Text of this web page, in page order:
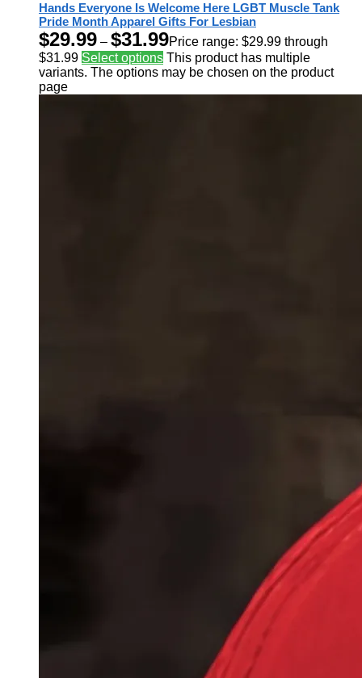
Hands Everyone Is Welcome Here LGBT Muscle Tank
Pride Month Apparel Gifts For Lesbian
$29.99 – $31.99Price range: $29.99 through
$31.99 Select options This product has multiple
variants. The options may be chosen on the product
page